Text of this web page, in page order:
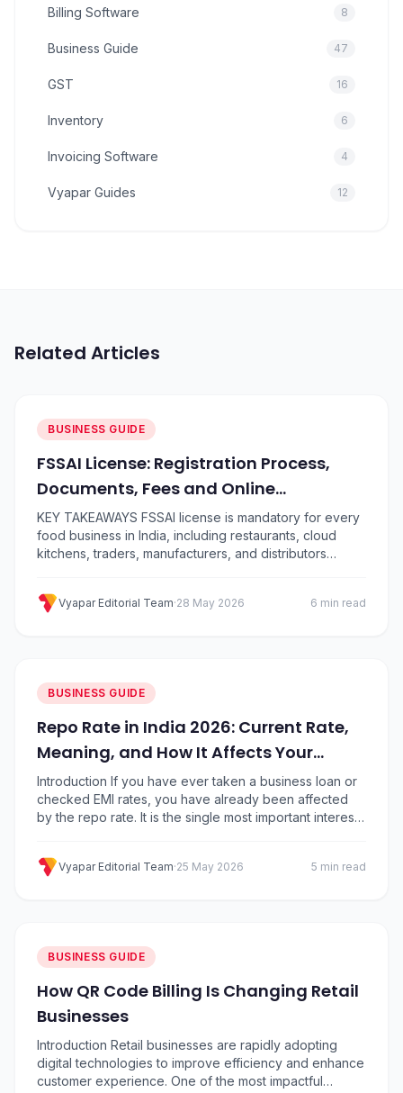
Billing Software 8
Business Guide 47
GST 16
Inventory 6
Invoicing Software 4
Vyapar Guides 12
Related Articles
BUSINESS GUIDE
FSSAI License: Registration Process,
Documents, Fees and Online
Application Guide
KEY TAKEAWAYS FSSAI license is mandatory for every
food business in India, including restaurants, cloud
kitchens, traders, manufacturers, and distributors
License (above ₹20 crore) Apply for a food licence
Vyapar Editorial Team·28 May 2026 6 min read
BUSINESS GUIDE
Repo Rate in India 2026: Current Rate,
Meaning, and How It Affects Your
Business
Introduction If you have ever taken a business loan or
checked EMI rates, you have already been affected
by the repo rate. It is the single most important interest
Reserve Bank of India (RBI). That cost…
Vyapar Editorial Team·25 May 2026 5 min read
BUSINESS GUIDE
How QR Code Billing Is Changing Retail
Businesses
Introduction Retail businesses are rapidly adopting
digital technologies to improve efficiency and enhance
customer experience. One of the most impactful